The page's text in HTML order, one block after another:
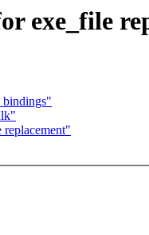
exe_file